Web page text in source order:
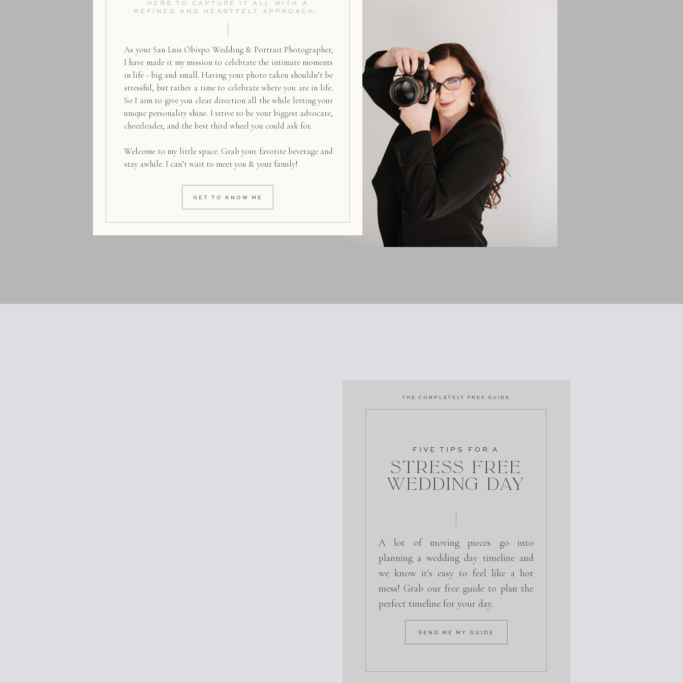
GET TO KNOW ME
As your San Luis Obispo Wedding & Portrait Photographer,
I have made it my mission to celebrate the intimate moments
in life - big and small. Having your photo taken shouldn’t be
stressful, but rather a time to celebrate where you are in life.
So I aim to give you clear direction all the while letting your
unique personality shine. I strive to be your biggest advocate,
cheerleader, and the best third wheel you could ask for.
Welcome to my little space. Grab your favorite beverage and
stay awhile. I can’t wait to meet you & your family!
HERE TO CAPTURE IT ALL WITH A
REFINED AND HEARTFELT APPROACH.
SEND ME MY GUIDE
A lot of moving pieces go into
planning a wedding day timeline and
we know it's easy to feel like a hot
mess! Grab our free guide to plan the
perfect timeline for your day.
Stress Free
Wedding Day
FIVE TIPS FOR A
THE COMPLETELY FREE GUIDE